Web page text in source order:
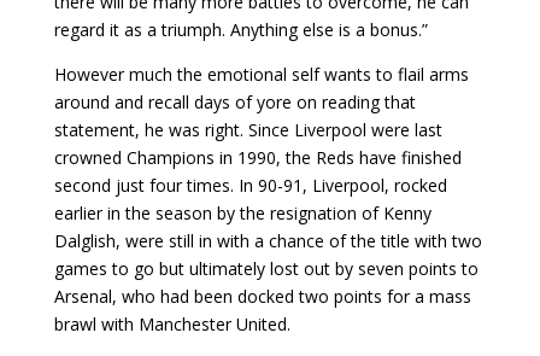
regard it as a triumph. Anything else is a bonus.”
However much the emotional self wants to flail arms
around and recall days of yore on reading that
statement, he was right. Since Liverpool were last
crowned Champions in 1990, the Reds have finished
second just four times. In 90-91, Liverpool, rocked
earlier in the season by the resignation of Kenny
Dalglish, were still in with a chance of the title with two
games to go but ultimately lost out by seven points to
Arsenal, who had been docked two points for a mass
brawl with Manchester United.